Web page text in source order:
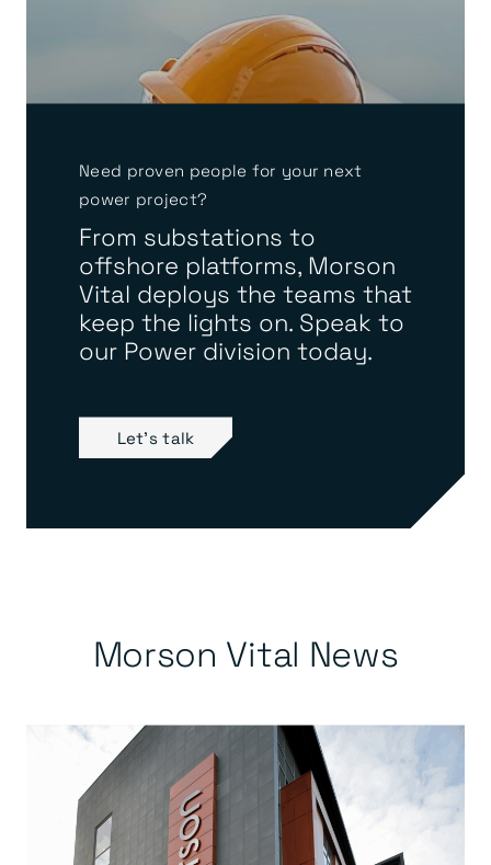
Need proven people for your next
power project?
From substations to
offshore platforms, Morson
Vital deploys the teams that
keep the lights on. Speak to
our Power division today.
Let's talk
Morson Vital News